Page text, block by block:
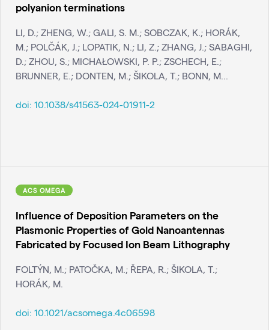
polyanion terminations
LI, D.; ZHENG, W.; GALI, S. M.; SOBCZAK, K.; HORÁK,
M.; POLČÁK, J.; LOPATIK, N.; LI, Z.; ZHANG, J.; SABAGHI,
D.; ZHOU, S.; MICHAŁOWSKI, P. P.; ZSCHECH, E.;
BRUNNER, E.; DONTEN, M.; ŠIKOLA, T.; BONN, M...
doi: 10.1038/s41563-024-01911-2
ACS OMEGA
Influence of Deposition Parameters on the
Plasmonic Properties of Gold Nanoantennas
Fabricated by Focused Ion Beam Lithography
FOLTÝN, M.; PATOČKA, M.; ŘEPA, R.; ŠIKOLA, T.;
HORÁK, M.
doi: 10.1021/acsomega.4c06598